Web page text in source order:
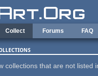
Collect Forums FAQ
collections that are not listed